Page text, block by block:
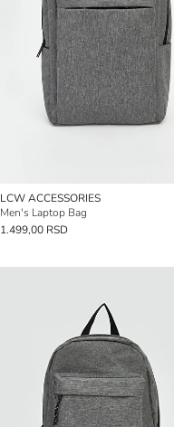
LCW ACCESSORIES
Men's Laptop Bag
1.499,00 RSD